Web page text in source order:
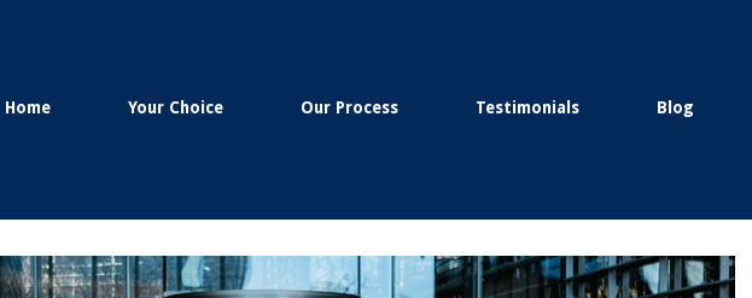
Home Your Choice Our Process Testimonials Blog